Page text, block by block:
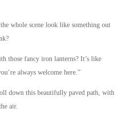
whole scene look like something out
those fancy iron lanterns? It’s like
always welcome here.”
down this beautifully paved path, with
air.